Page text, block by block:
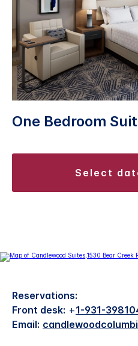
One Bedroom
select
Reservations:
Front desk: +1-931-
Email: